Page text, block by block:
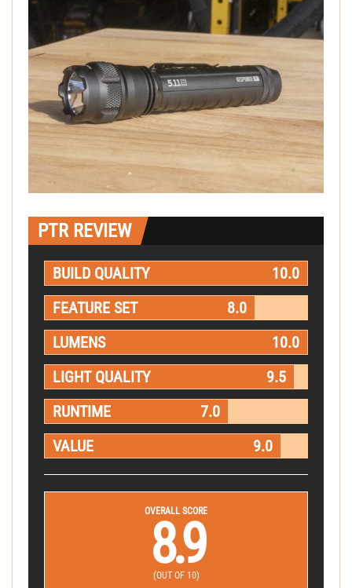
PTR REVIEW
BUILD QUALITY
10.0
FEATURE SET
8.0
LUMENS
10.0
LIGHT QUALITY
9.5
RUNTIME
7.0
VALUE
9.0
OVERALL SCORE
8.9
(OUT OF 10)